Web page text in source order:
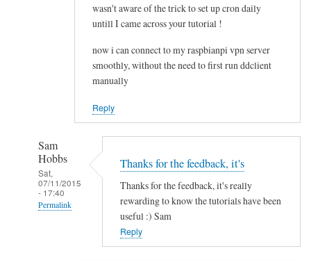
h
e
a
c
by
wasn't aware of the trick to set up cron daily
untill I came across your tutorial !
now i can connect to my raspbianpi vpn server
smoothly, without the need to first run ddclient
manually
Reply
Sam
Hobbs
Sat,
07/11/2015
- 17:40
Permalink
Thanks for the feedback, it's
Thanks for the feedback, it's really
rewarding to know the tutorials have been
useful :) Sam
Reply